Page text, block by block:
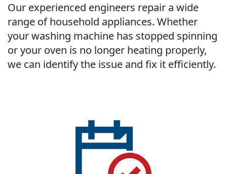
Our experienced engineers repair a wide
range of household appliances. Whether
your washing machine has stopped spinning
or your oven is no longer heating properly,
we can identify the issue and fix it efficiently.